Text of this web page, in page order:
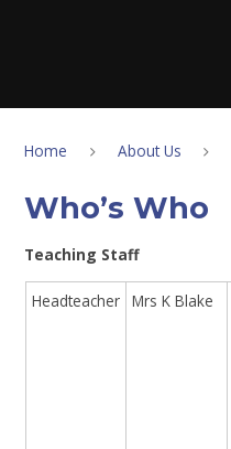
Home About Us
Who’s Who
Teaching Staff
Headteacher Mrs K Blake